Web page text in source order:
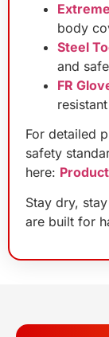
body
Steel
and
FR
For detailed
safety
here:
Stay dry,
are built for